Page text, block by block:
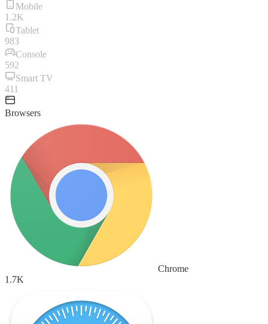
Mobile
1.2K
Tablet
983
Console
592
Smart TV
411
Browsers
Chrome
1.7K